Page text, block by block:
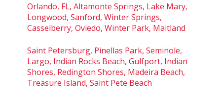
Orlando, FL, Altamonte Springs, Lake Mary,
Longwood, Sanford, Winter Springs,
Casselberry, Oviedo, Winter Park, Maitland
Saint Petersburg, Pinellas Park, Seminole,
Largo, Indian Rocks Beach, Gulfport, Indian
Shores, Redington Shores, Madeira Beach,
Treasure Island, Saint Pete Beach